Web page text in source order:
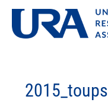
2015_toups